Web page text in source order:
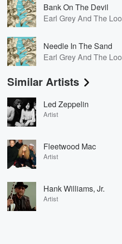
Bank On The Devil
Earl Grey And The
Needle In The Sand
Earl Grey And The
Similar Artists
Led Zeppelin
Artist
Fleetwood Mac
Artist
Hank Williams, Jr.
Artist